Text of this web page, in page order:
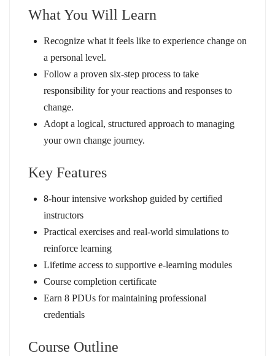
What You Will Learn
Recognize what it feels like to experience change on
a personal level.
Follow a proven six-step process to take
responsibility for your reactions and responses to
change.
Adopt a logical, structured approach to managing
your own change journey.
Key Features
8-hour intensive workshop guided by certified
instructors
Practical exercises and real-world simulations to
reinforce learning
Lifetime access to supportive e-learning modules
Course completion certificate
Earn 8 PDUs for maintaining professional
credentials
Course Outline